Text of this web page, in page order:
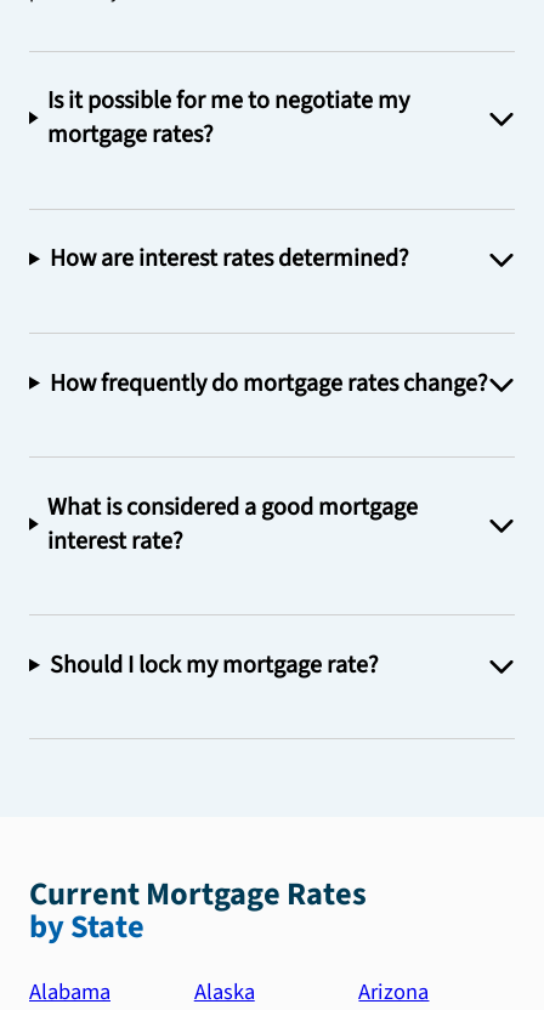
Is it possible for me to negotiate my
mortgage rates?
How are interest rates determined?
How frequently do mortgage rates change?
What is considered a good mortgage
interest rate?
Should I lock my mortgage rate?
Current Mortgage Rates
by State
Alabama Alaska
Arizona